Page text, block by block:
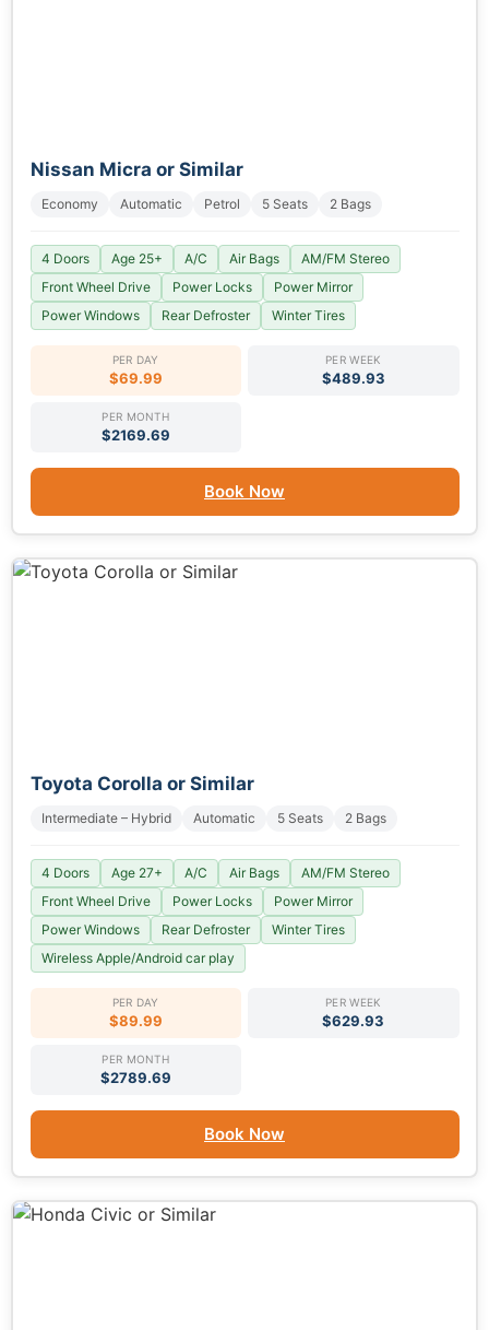
Nissan Micra or Similar
Economy Automatic Petrol 5 Seats 2 Bags
4 Doors Age 25+ A/C Air Bags
AM/FM Stereo
Front Wheel Drive
Power Locks
Power Mirror
Power Windows
Rear Defroster Winter Tires
PER DAY
$69.99
PER WEEK
$489.93
PER MONTH
$2169.69
Book Now
Toyota Corolla or Similar
Intermediate – Hybrid Automatic 5 Seats 2 Bags
4 Doors Age 27+ A/C Air Bags
AM/FM Stereo
Front Wheel Drive
Power Locks
Power Mirror
Power Windows
Rear Defroster
Winter Tires
Wireless Apple/Android car play
PER DAY
$89.99
PER WEEK
$629.93
PER MONTH
$2789.69
Book Now